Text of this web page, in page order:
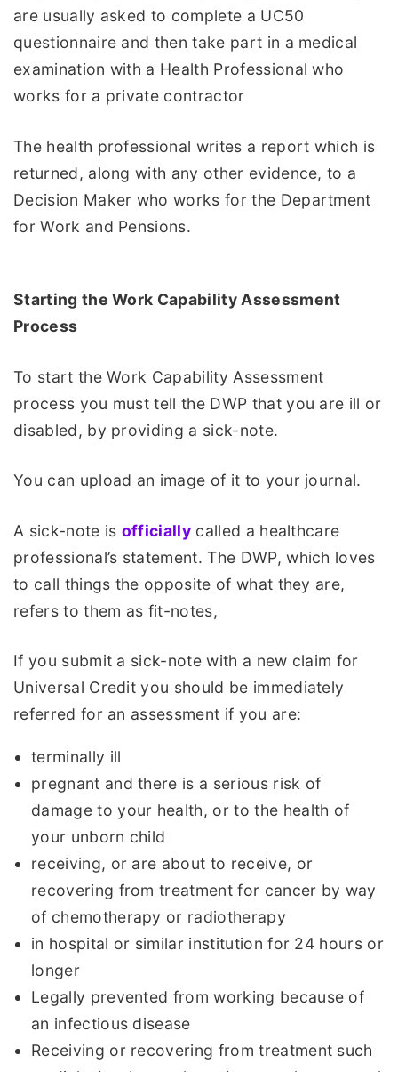
are usually asked to complete a UC50
questionnaire and then take part in a medical
examination with a Health Professional who
works for a private contractor
The health professional writes a report which is
returned, along with any other evidence, to a
Decision Maker who works for the Department
for Work and Pensions.
Starting the Work Capability Assessment
Process
To start the Work Capability Assessment
process you must tell the DWP that you are ill or
disabled, by providing a sick-note.
You can upload an image of it to your journal.
A sick-note is officially called a healthcare
professional’s statement. The DWP, which loves
to call things the opposite of what they are,
refers to them as fit-notes,
If you submit a sick-note with a new claim for
Universal Credit you should be immediately
referred for an assessment if you are:
terminally ill
pregnant and there is a serious risk of
damage to your health, or to the health of
your unborn child
receiving, or are about to receive, or
recovering from treatment for cancer by way
of chemotherapy or radiotherapy
in hospital or similar institution for 24 hours or
longer
Legally prevented from working because of
an infectious disease
Receiving or recovering from treatment such